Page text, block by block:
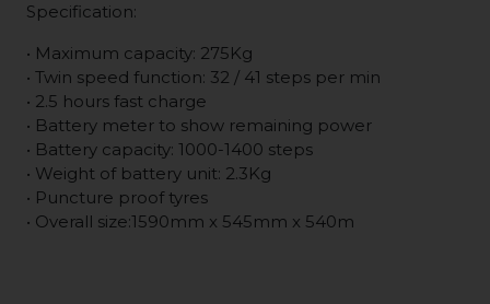
Specification:
• Maximum capacity: 275Kg
• Twin speed function: 32 / 41 steps per min
• 2.5 hours fast charge
• Battery meter to show remaining power
• Battery capacity: 1000-1400 steps
• Weight of battery unit: 2.3Kg
• Puncture proof tyres
• Overall size:1590mm x 545mm x 540m